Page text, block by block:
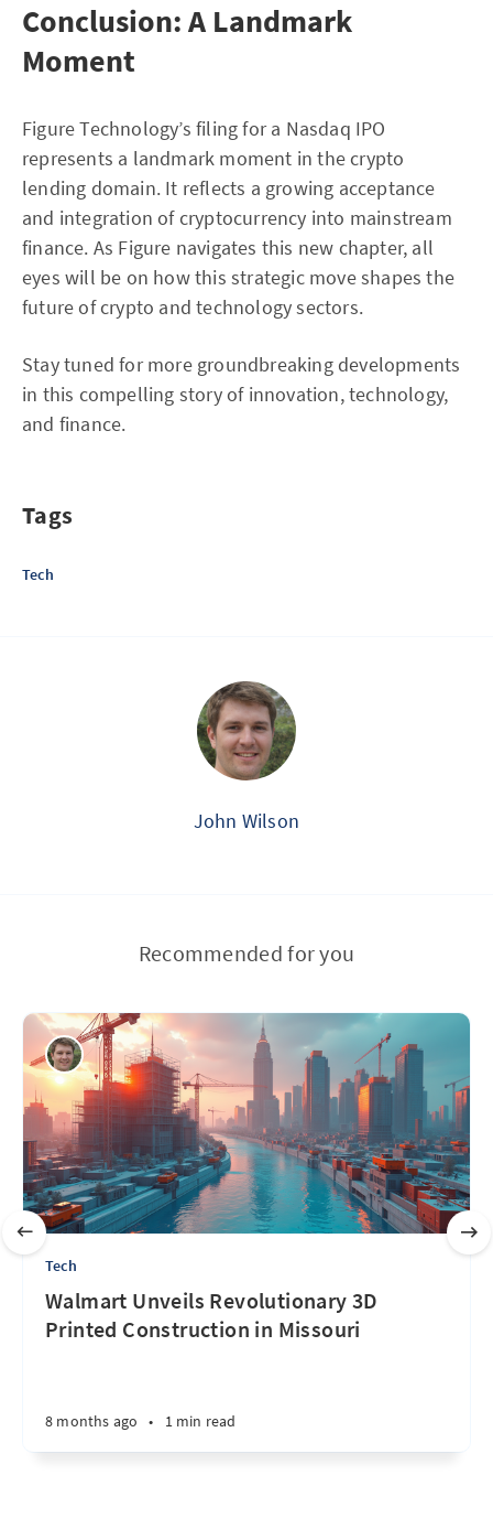
Conclusion: A Landmark
Moment
Figure Technology’s filing for a Nasdaq IPO
represents a landmark moment in the crypto
lending domain. It reflects a growing acceptance
and integration of cryptocurrency into mainstream
finance. As Figure navigates this new chapter, all
eyes will be on how this strategic move shapes the
future of crypto and technology sectors.
Stay tuned for more groundbreaking developments
in this compelling story of innovation, technology,
and finance.
Tags
Tech
John Wilson
Recommended for you
Tech
Walmart Unveils Revolutionary 3D
Printed Construction in Missouri
8 months ago • 1 min read